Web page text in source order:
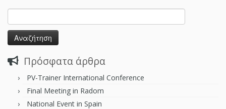
Πρόσφατα άρθρα
PV-Trainer International Conference
Final Meeting in Radom
National Event in Spain